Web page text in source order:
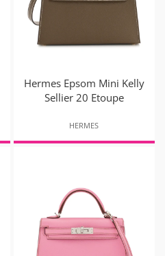
Hermes Epsom Mini Kelly
Sellier 20 Etoupe
HERMES